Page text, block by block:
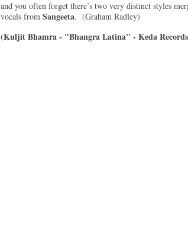
and you often forget there’s two very distinct styles
vocals from Sangeeta. (Graham Radley)
(Kuljit Bhamra - "Bhangra Latina" - Keda